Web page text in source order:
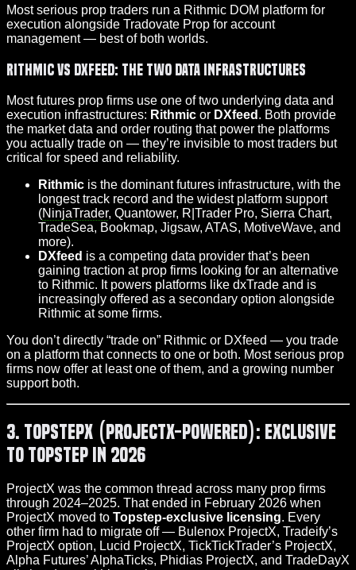
Most serious prop traders run a Rithmic DOM platform for
execution alongside Tradovate Prop for account
management — best of both worlds.
Rithmic vs DXfeed: The Two Data Infrastructures
Most futures prop firms use one of two underlying data and
execution infrastructures: Rithmic or DXfeed . Both provide
the market data and order routing that power the platforms
you actually trade on — they’re invisible to most traders but
critical for speed and reliability.
Rithmic is the dominant futures infrastructure, with the
longest track record and the widest platform support
(NinjaTrader, Quantower, R|Trader Pro, Sierra Chart,
TradeSea, Bookmap, Jigsaw, ATAS, MotiveWave, and
more).
DXfeed is a competing data provider that’s been
gaining traction at prop firms looking for an alternative
to Rithmic. It powers platforms like dxTrade and is
increasingly offered as a secondary option alongside
Rithmic at some firms.
You don’t directly “trade on” Rithmic or DXfeed — you trade
on a platform that connects to one or both. Most serious prop
firms now offer at least one of them, and a growing number
support both.
3. TopstepX (ProjectX-Powered): Exclusive
to Topstep in 2026
ProjectX was the common thread across many prop firms
through 2024–2025. That ended in February 2026 when
ProjectX moved to Topstep-exclusive licensing. Every
other firm had to migrate off — Bulenox ProjectX, Tradeify’s
ProjectX option, Lucid ProjectX, TickTickTrader’s ProjectX,
Alpha Futures’ AlphaTicks, Phidias ProjectX, and TradeDayX